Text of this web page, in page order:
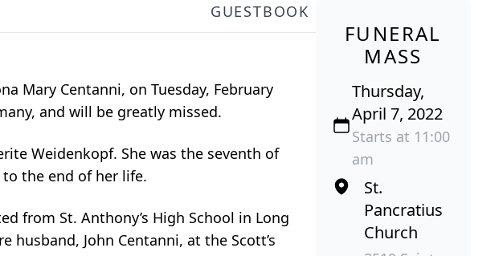
GUESTBOOK
Mary Centanni, on Tuesday, February
and will be greatly missed.
Weidenkopf. She was the seventh of
the end of her life.
from St. Anthony’s High School in Long
John Centanni, at the Scott’s
FUNERAL
MASS
Thursday,
April 7, 2022
Starts at 11:00
am
St.
Pancratius
Church